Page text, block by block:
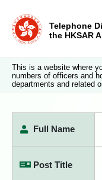
Telephone
the HKSAR
This is a website where
numbers of officers and
departments and related
Full Name
Post Title